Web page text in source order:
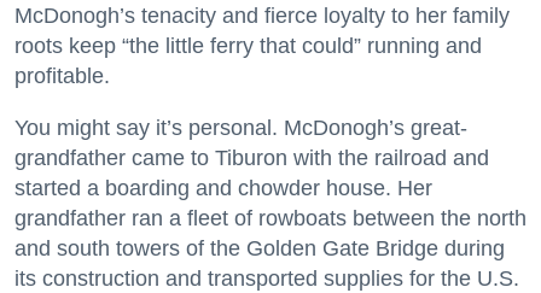
McDonogh’s tenacity and fierce loyalty to her family
roots keep “the little ferry that could” running and
profitable.
You might say it’s personal. McDonogh’s great-
grandfather came to Tiburon with the railroad and
started a boarding and chowder house. Her
grandfather ran a fleet of rowboats between the north
and south towers of the Golden Gate Bridge during
its construction and transported supplies for the U.S.